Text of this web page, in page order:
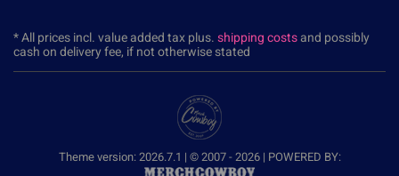
* All prices incl. value added tax plus.shipping costsand possibly
cash on delivery fee, if not otherwise stated
Theme version: 2026.7.1 | © 2007 - 2026 | POWERED BY: